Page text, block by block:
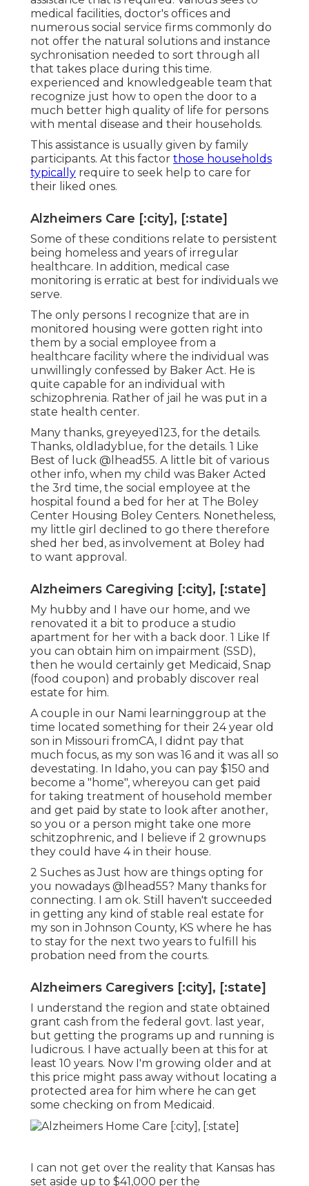
medical facilities, doctor's offices and
numerous social service firms commonly do
not offer the natural solutions and instance
sychronisation needed to sort through all
that takes place during this time.
experienced and knowledgeable team that
recognize just how to open the door to a
much better high quality of life for persons
with mental disease and their households.
This assistance is usually given by family
participants. At this factor those households
typically require to seek help to care for
their liked ones.
Alzheimers Care [:city], [:state]
Some of these conditions relate to persistent
being homeless and years of irregular
healthcare. In addition, medical case
monitoring is erratic at best for individuals we
serve.
The only persons I recognize that are in
monitored housing were gotten right into
them by a social employee from a
healthcare facility where the individual was
unwillingly confessed by Baker Act. He is
quite capable for an individual with
schizophrenia. Rather of jail he was put in a
state health center.
Many thanks, greyeyed123, for the details.
Thanks, oldladyblue, for the details. 1 Like
Best of luck @lhead55. A little bit of various
other info, when my child was Baker Acted
the 3rd time, the social employee at the
hospital found a bed for her at The Boley
Center Housing Boley Centers. Nonetheless,
my little girl declined to go there therefore
shed her bed, as involvement at Boley had
to want approval.
Alzheimers Caregiving [:city], [:state]
My hubby and I have our home, and we
renovated it a bit to produce a studio
apartment for her with a back door. 1 Like If
you can obtain him on impairment (SSD),
then he would certainly get Medicaid, Snap
(food coupon) and probably discover real
estate for him.
A couple in our Nami learninggroup at the
time located something for their 24 year old
son in Missouri fromCA, I didnt pay that
much focus, as my son was 16 and it was all so
devestating. In Idaho, you can pay $150 and
become a "home", whereyou can get paid
for taking treatment of household member
and get paid by state to look after another,
so you or a person might take one more
schitzophrenic, and I believe if 2 grownups
they could have 4 in their house.
2 Suches as Just how are things opting for
you nowadays @lhead55? Many thanks for
connecting. I am ok. Still haven't succeeded
in getting any kind of stable real estate for
my son in Johnson County, KS where he has
to stay for the next two years to fulfill his
probation need from the courts.
Alzheimers Caregivers [:city], [:state]
I understand the region and state obtained
grant cash from the federal govt. last year,
but getting the programs up and running is
ludicrous. I have actually been at this for at
least 10 years. Now I'm growing older and at
this price might pass away without locating a
protected area for him where he can get
some checking on from Medicaid.
I can not get over the reality that Kansas has
set aside up to $41,000 per the